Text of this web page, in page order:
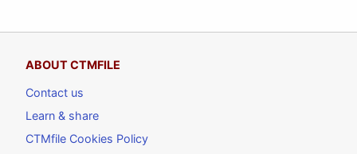
ABOUT CTMFILE
Contact us
Learn & share
CTMfile Cookies Policy